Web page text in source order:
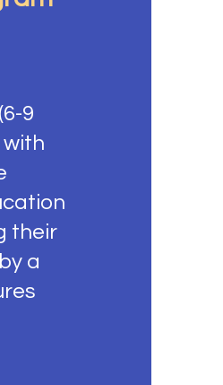
9
with
their
a